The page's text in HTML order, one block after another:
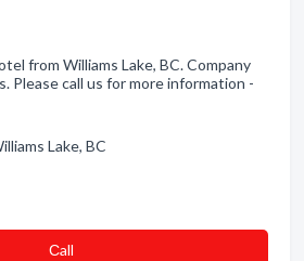
from Williams Lake, BC. Company
Please call us for more information -
Lake, BC
Сall